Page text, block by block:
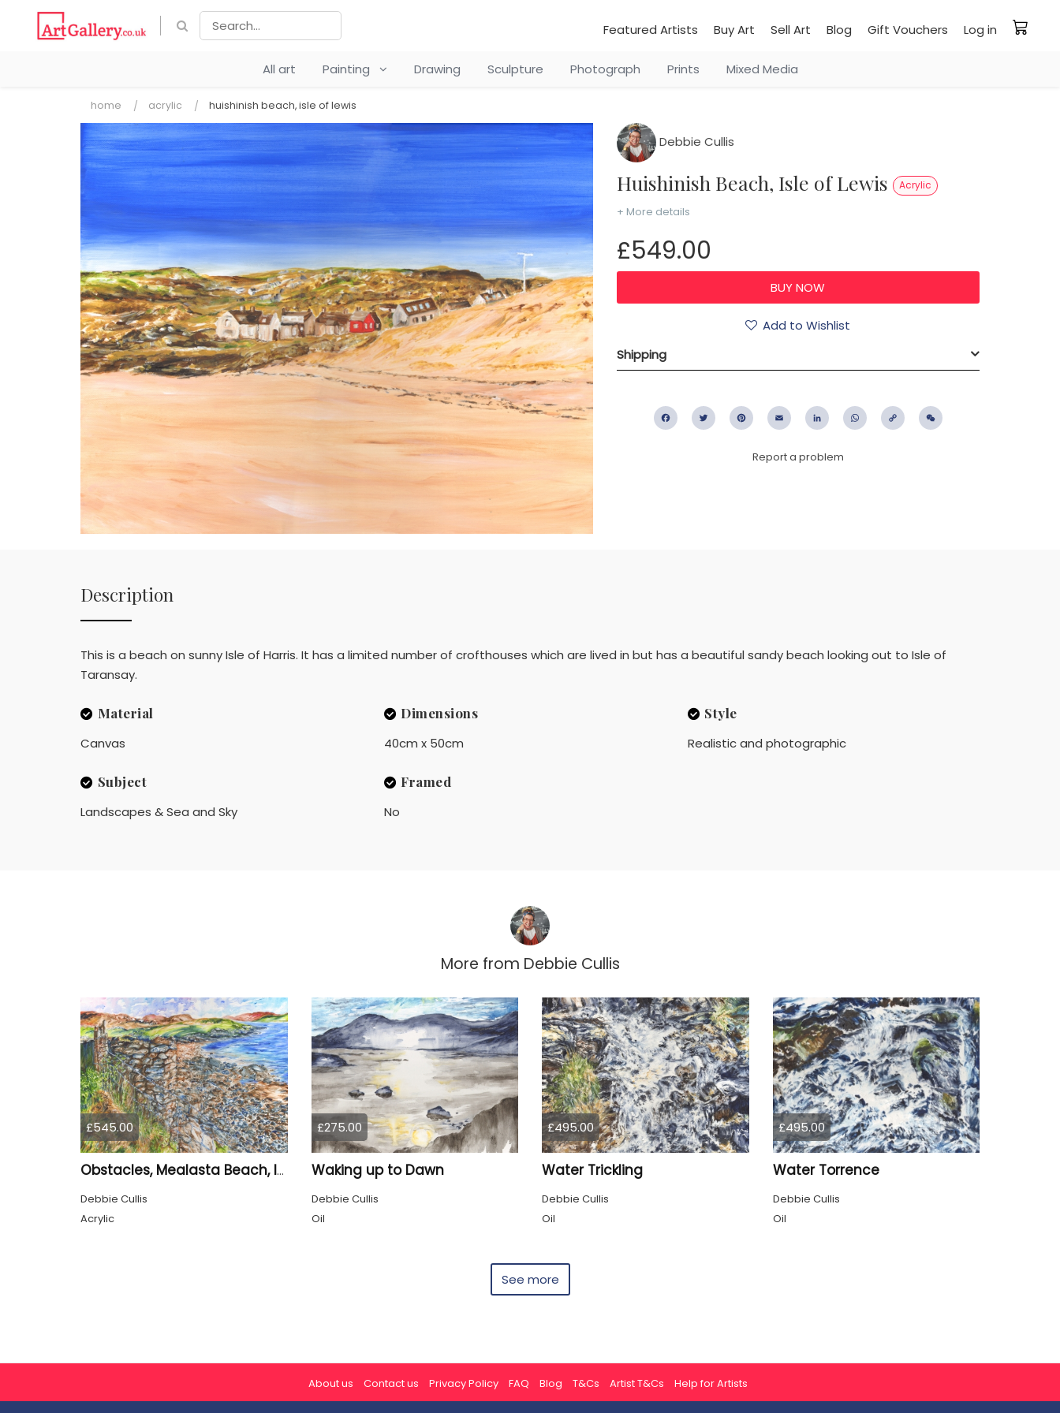
Featured Artists Buy Art Sell Art Blog Gift Vouchers Log in
All art Painting Drawing Sculpture Photograph Prints Mixed Media
home acrylic huishinish beach, isle of lewis
Debbie Cullis
Huishinish Beach, Isle of Lewis Acrylic
+ More details
£549.00
Add to Wishlist
Shipping
FacebookTwitter PinterestEmail LinkedIn WhatsApp
Copy
Report a problem
Description
This is a beach on sunny Isle of Harris. It has a limited number of crofthouses which are lived in but has a beautiful sandy beach looking out to Isle of
Taransay.
Material
Canvas
Dimensions
40cm x 50cm
Style
Realistic and photographic
Subject
Landscapes & Sea and Sky
Framed
No
More from Debbie Cullis
£545.00
Obstacles, Mealasta Beach, Isle of Lewis
Debbie Cullis
Acrylic
£275.00
Waking up to Dawn
Debbie Cullis
Oil
£495.00
Water Trickling
Debbie Cullis
Oil
£495.00
Water Torrence
Debbie Cullis
Oil
See more
About us Contact us Privacy Policy FAQ Blog T&Cs Artist T&Cs Help for Artists